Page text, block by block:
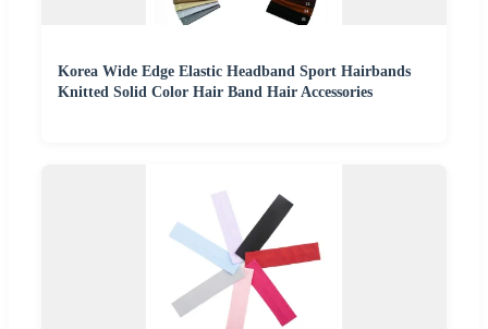
Korea Wide Edge Elastic Headband Sport Hairbands
Knitted Solid Color Hair Band Hair Accessories